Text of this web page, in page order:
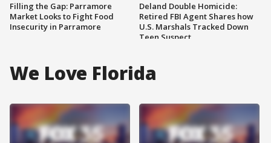
Filling the Gap: Parramore
Market Looks to Fight Food
Insecurity in Parramore
Deland Double Homicide:
Retired FBI Agent Shares how
U.S. Marshals Tracked Down
Teen Suspect
We Love Florida